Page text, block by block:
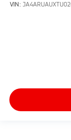
VIN: